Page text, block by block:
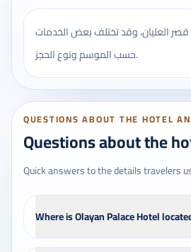
العليان، وقد تختلف بعض الخدمات
حسب الموسم ونوع الحجز.
QUESTIONS ABOUT THE HOTEL
Questions about the
Quick answers to the details travelers
Where is Olayan Palace Hotel